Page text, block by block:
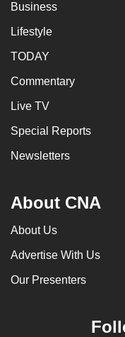
Business
Lifestyle
TODAY
Commentary
Live TV
Special Reports
Newsletters
About CNA
About Us
Advertise With Us
Our Presenters